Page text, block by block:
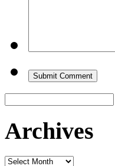
for:
Archives
Archives